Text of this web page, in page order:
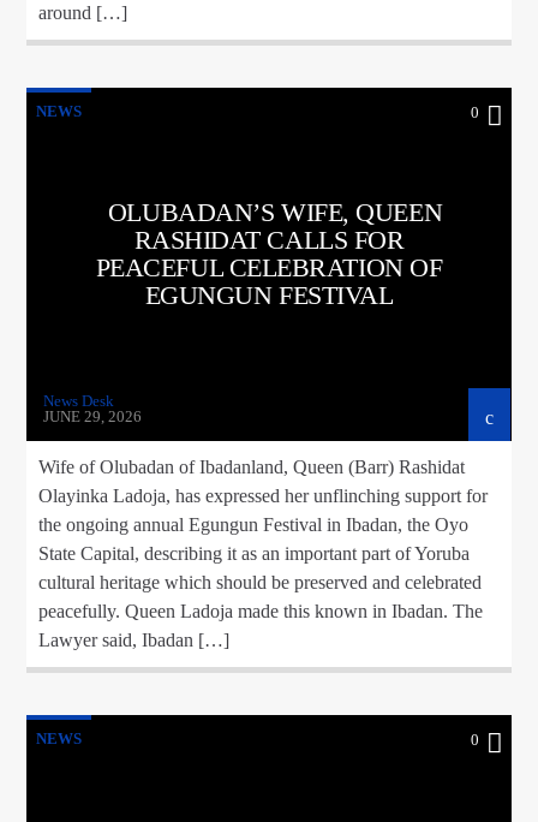
around […]
NEWS 0
OLUBADAN’S WIFE, QUEEN
RASHIDAT CALLS FOR
PEACEFUL CELEBRATION OF
EGUNGUN FESTIVAL
News Desk
JUNE 29, 2026
Wife of Olubadan of Ibadanland, Queen (Barr) Rashidat
Olayinka Ladoja, has expressed her unflinching support for
the ongoing annual Egungun Festival in Ibadan, the Oyo
State Capital, describing it as an important part of Yoruba
cultural heritage which should be preserved and celebrated
peacefully. Queen Ladoja made this known in Ibadan. The
Lawyer said, Ibadan […]
NEWS 0